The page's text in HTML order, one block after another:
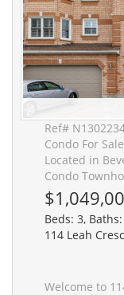
Ref#
Condo For
Located in
Condo
Beds: 3,
114 Leah
Welcome to 114 Leah Crescent - With over 2,200 sq ft of bright, functional, and thoughtfully designed space ready for its next family. The main floor is open, spacious, and filled with natural light - featuring a huge living area, formal dining space, and a renovated eat-in kitchen with stainless steel appliances, quartz counters, and a bay window bench that's both stylish and practical (morning coffee spot secured). Upstairs, the